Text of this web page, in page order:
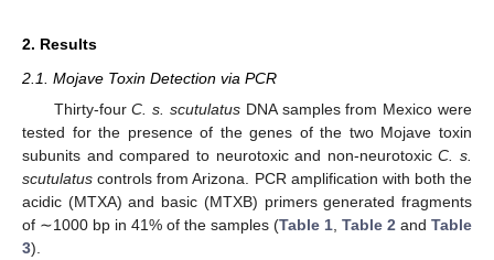
2. Results
2.1. Mojave Toxin Detection via PCR
Thirty-fourC. s. scutulatus DNA samples from Mexico were
tested for the presence of the genes of the two Mojave toxin
subunits and compared to neurotoxic and non-neurotoxicC. s.
scutulatus controls from Arizona. PCR amplification with both the
acidic (MTXA) and basic (MTXB) primers generated fragments
of ∼1000 bp in 41% of the samples (Table 1 Table 2 and Table
3).